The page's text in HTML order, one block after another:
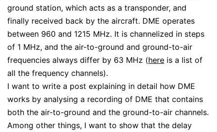
ground station, which acts as a transponder, and
finally received back by the aircraft. DME operates
between 960 and 1215 MHz. It is channelized in steps
of 1 MHz, and the air-to-ground and ground-to-air
frequencies always differ by 63 MHz (here is a list of
all the frequency channels).
I want to write a post explaining in detail how DME
works by analysing a recording of DME that contains
both the air-to-ground and the ground-to-air channels.
Among other things, I want to show that the delay